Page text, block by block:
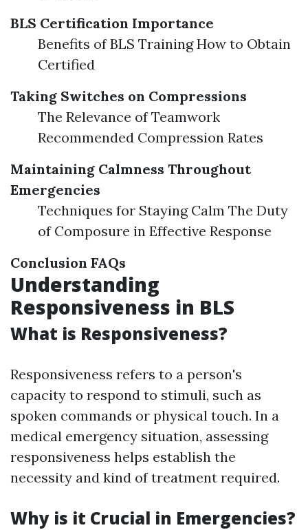
BLS Certification Importance
Benefits of BLS Training How to Obtain
Certified
Taking Switches on Compressions
The Relevance of Teamwork
Recommended Compression Rates
Maintaining Calmness Throughout
Emergencies
Techniques for Staying Calm The Duty
of Composure in Effective Response
Conclusion FAQs
Understanding
Responsiveness in BLS
What is Responsiveness?
Responsiveness refers to a person's
capacity to respond to stimuli, such as
spoken commands or physical touch. In a
medical emergency situation, assessing
responsiveness helps establish the
necessity and kind of treatment required.
Why is it Crucial in Emergencies?